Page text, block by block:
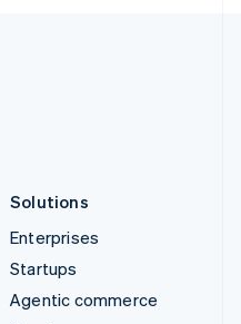
Solutions
Enterprises
Startups
Agentic commerce